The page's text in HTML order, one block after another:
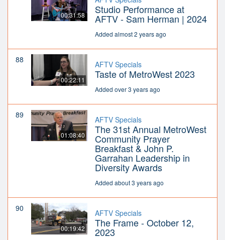
00:31:58 Studio Performance at
AFTV - Sam Herman | 2024
Added almost 2 years ago
88
00:22:11
AFTV Specials
Taste of MetroWest 2023
Added over 3 years ago
89
01:08:40
AFTV Specials
The 31st Annual MetroWest
Community Prayer
Breakfast & John P.
Garrahan Leadership in
Diversity Awards
Added about 3 years ago
90
00:19:42
AFTV Specials
The Frame - October 12,
2023